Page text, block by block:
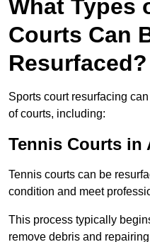
What Types
Courts Can
Resurfaced?
Sports court resurfacing
of courts, including:
Tennis Courts in
Tennis courts can be
condition and meet
This process typically
remove debris and